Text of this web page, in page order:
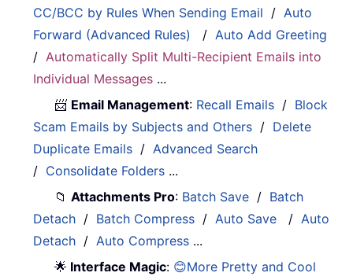
CC/BCC by Rules When Sending Email /Auto
Forward (Advanced Rules)
/Auto Add Greeting
/Automatically Split Multi-Recipient Emails into
Individual Messages ...
📨 Email Management: Recall Emails / Block
Scam Emails by Subjects and Others / Delete
Duplicate Emails /Advanced Search
/ Consolidate Folders ...
📁Attachments Pro: Batch Save / Batch
Detach / Batch Compress /Auto Save /Auto
Detach /Auto Compress ...
🌟 Interface Magic: 😊More Pretty and Cool